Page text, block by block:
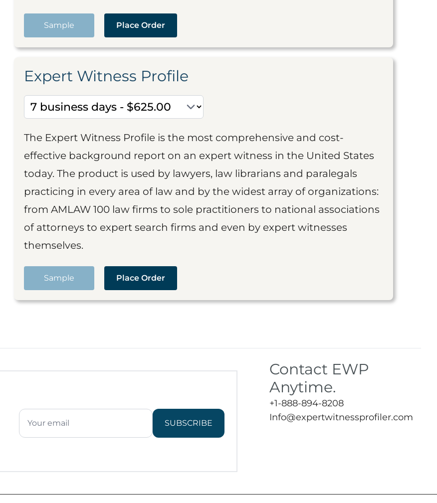
Sample Place Order
Expert Witness Profile
The Expert Witness Profile is the most comprehensive and cost-
effective background report on an expert witness in the United States
today. The product is used by lawyers, law librarians and paralegals
practicing in every area of law and by the widest array of organizations:
from AMLAW 100 law firms to sole practitioners to national associations
of attorneys to expert search firms and even by expert witnesses
themselves.
Sample Place Order
SUBSCRIBE
Contact EWP
Anytime.
+1-888-894-8208
Info@expertwitnessprofiler.com